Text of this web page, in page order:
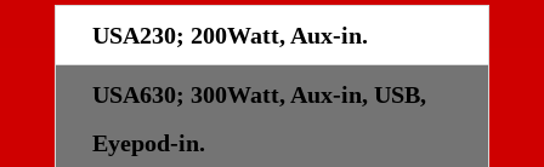
USA230; 200Watt, Aux-in.
USA630; 300Watt, Aux-in, USB,
Eyepod-in.